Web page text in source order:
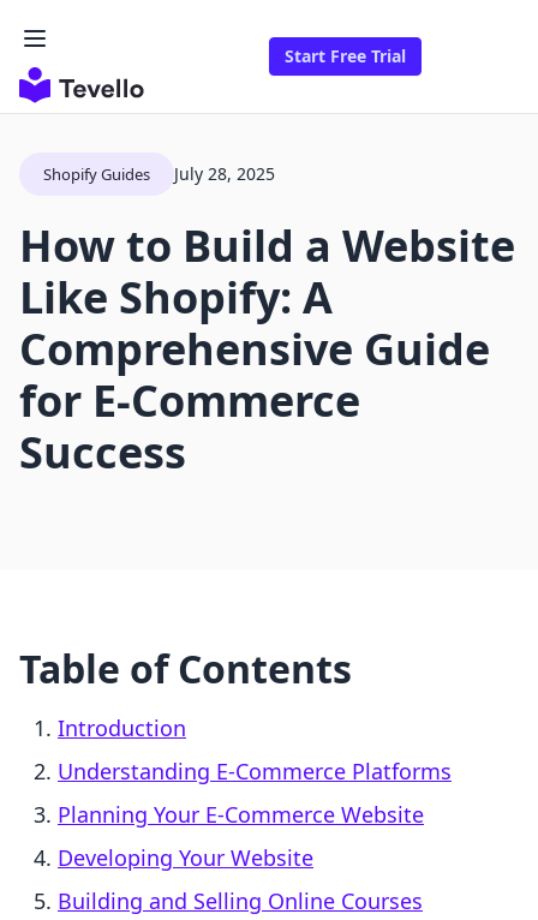
Start Free Trial
Shopify Guides July 28, 2025
How to Build a Website
Like Shopify: A
Comprehensive Guide
for E-Commerce
Success
Table of Contents
Introduction
Understanding E-Commerce Platforms
Planning Your E-Commerce Website
Developing Your Website
Building and Selling Online Courses